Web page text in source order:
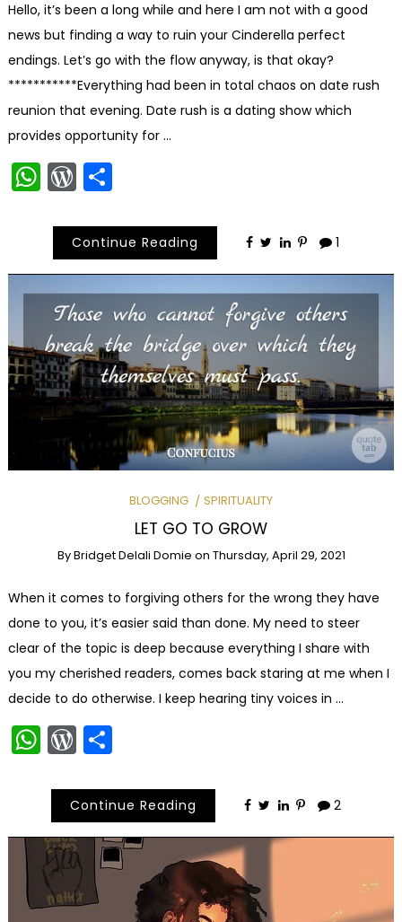
Hello, it’s been a long while and here I am not with a good
news but finding a way to ruin your Cinderella perfect
endings. Let’s go with the flow anyway, is that okay?
***********Everything had been in total chaos on date rush
reunion that evening. Date rush is a dating show which
provides opportunity for …
WhatsApp
WordPress
Share
Continue Reading 1
BLOGGING SPIRITUALITY
LET GO TO GROW
ByBridget Delali Domie on Thursday, April 29, 2021
When it comes to forgiving others for the wrong they have
done to you, it’s easier said than done. My need to steer
clear of the topic is deep because everything I share with
you my cherished readers, comes back staring at me when I
decide to do otherwise. I keep hearing tiny voices in …
WhatsApp
WordPress
Share
Continue Reading 2